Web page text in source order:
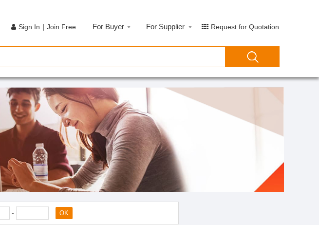
Sign In | Join Free For Buyer For Supplier Request for Quotation
- OK